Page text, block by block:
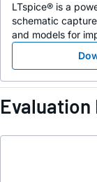
LTspice® is a
schematic
and models for
Evaluation